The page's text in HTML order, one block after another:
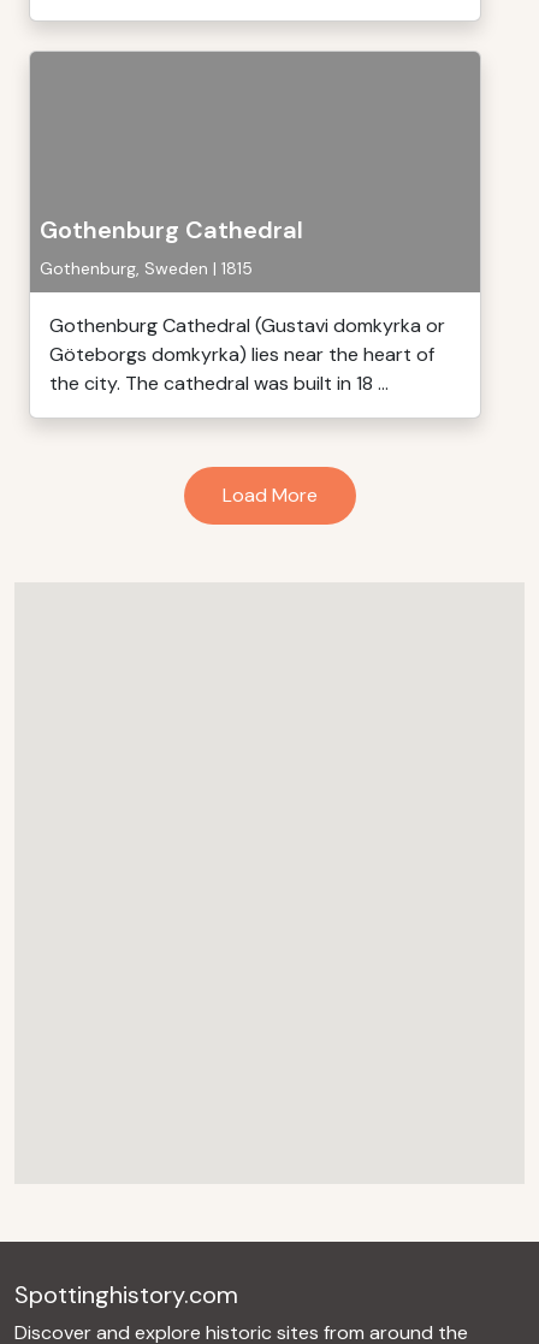
Gothenburg Cathedral
Gothenburg, Sweden | 1815
Gothenburg Cathedral (Gustavi domkyrka or
Göteborgs domkyrka) lies near the heart of
the city. The cathedral was built in 18 ...
Load More
Spottinghistory.com
Discover and explore historic sites from around the